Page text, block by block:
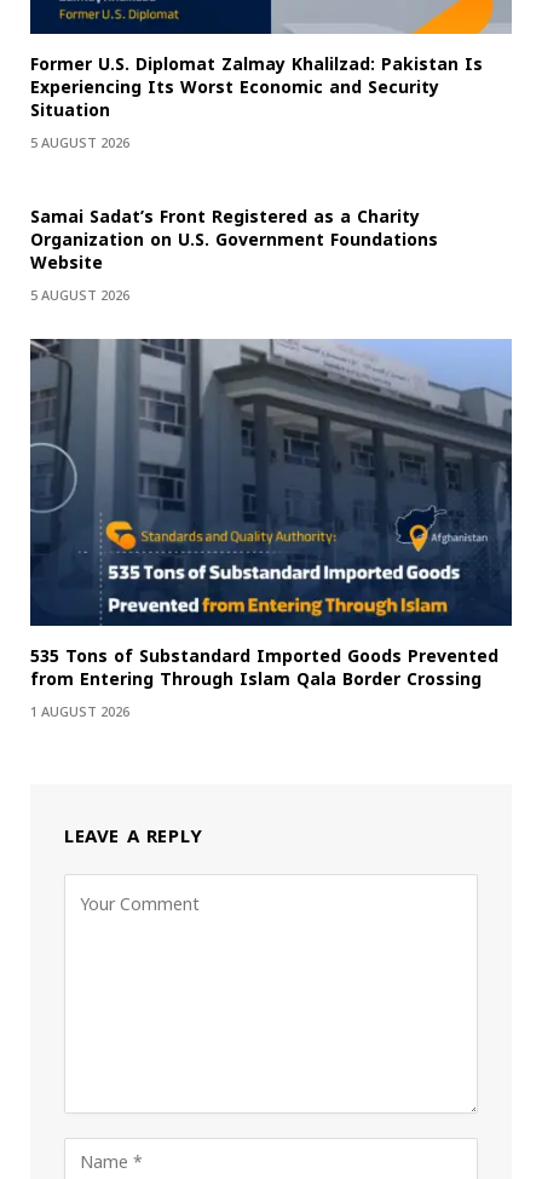
Former U.S. Diplomat Zalmay Khalilzad: Pakistan Is
Experiencing Its Worst Economic and Security
Situation
5 AUGUST 2026
Samai Sadat’s Front Registered as a Charity
Organization on U.S. Government Foundations
Website
5 AUGUST 2026
535 Tons of Substandard Imported Goods Prevented
from Entering Through Islam Qala Border Crossing
1 AUGUST 2026
LEAVE A REPLY